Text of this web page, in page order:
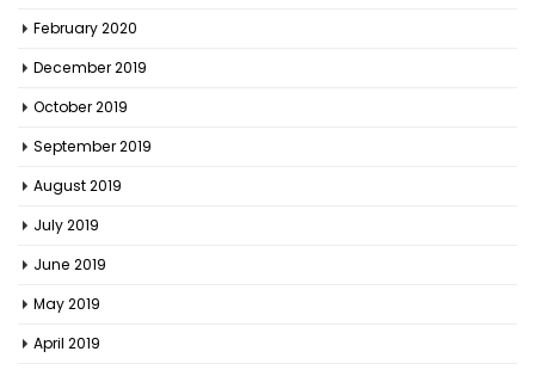
February 2020
December 2019
October 2019
September 2019
August 2019
July 2019
June 2019
May 2019
April 2019